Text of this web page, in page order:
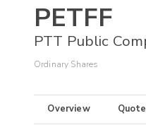
PETFF
PTT Public
Ordinary Shares
Overview Quote